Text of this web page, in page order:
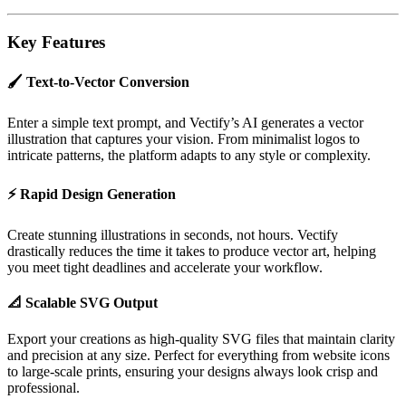
Key Features
🖌️ Text-to-Vector Conversion
Enter a simple text prompt, and Vectify’s AI generates a vector
illustration that captures your vision. From minimalist logos to
intricate patterns, the platform adapts to any style or complexity.
⚡Rapid Design Generation
Create stunning illustrations in seconds, not hours. Vectify
drastically reduces the time it takes to produce vector art, helping
you meet tight deadlines and accelerate your workflow.
📐 Scalable SVG Output
Export your creations as high-quality SVG files that maintain clarity
and precision at any size. Perfect for everything from website icons
to large-scale prints, ensuring your designs always look crisp and
professional.